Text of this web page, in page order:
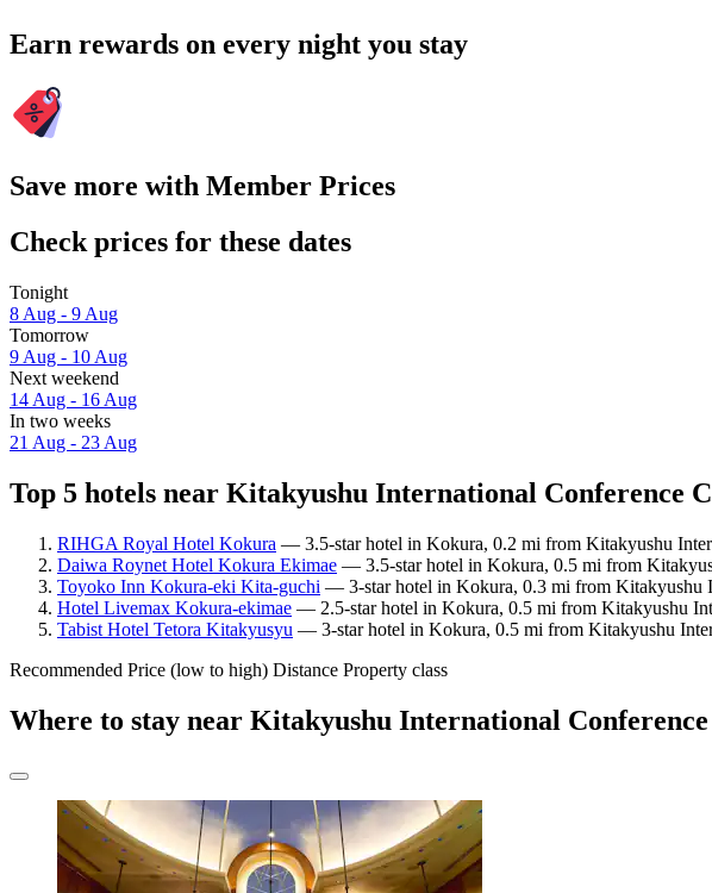
Earn rewards on every night you stay
Save more with Member Prices
Check prices for these dates
Tonight
8 Aug - 9 Aug
Tomorrow
9 Aug - 10 Aug
Next weekend
14 Aug - 16 Aug
In two weeks
21 Aug - 23 Aug
Top 5 hotels near Kitakyushu International Conference
RIHGA Royal Hotel Kokura — 3.5-star hotel in Kokura, 0.2 mi from Kitakyushu
Daiwa Roynet Hotel Kokura Ekimae — 3.5-star hotel in Kokura, 0.5 mi from
Toyoko Inn Kokura-eki Kita-guchi — 3-star hotel in Kokura, 0.3 mi from Kitakyushu
Hotel Livemax Kokura-ekimae — 2.5-star hotel in Kokura, 0.5 mi from Kitakyushu
Tabist Hotel Tetora Kitakyusyu — 3-star hotel in Kokura, 0.5 mi from Kitakyushu
Recommended Price (low to high) Distance Property class
Where to stay near Kitakyushu International